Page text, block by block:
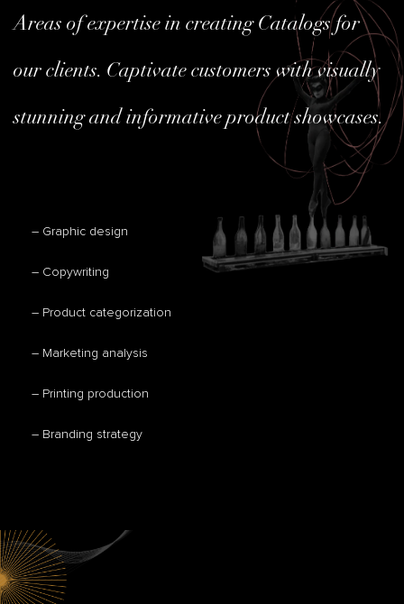
Areas of expertise in creating Catalogs for
our clients. Captivate customers with visually
stunning and informative product showcases.
– Graphic design
– Copywriting
– Product categorization
– Marketing analysis
– Printing production
– Branding strategy